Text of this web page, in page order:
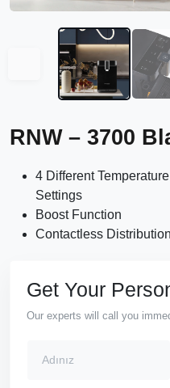
RNW – 3700
4 Different Temperature
Settings
Boost Function
Contactless Distribution
Get Your
Our experts will call you